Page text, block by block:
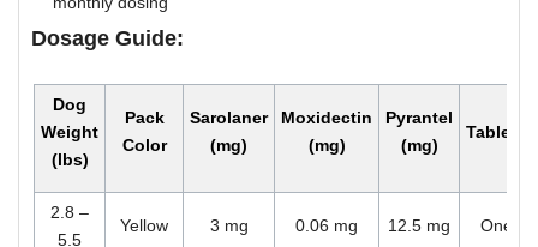
Dosage Guide:
Dog
Weight
(lbs)
Pack
Color
Sarolaner
(mg)
Moxidectin
(mg)
Pyrantel
(mg)
Tablets
2.8 –
5.5
Yellow 3 mg 0.06 mg 12.5 mg One